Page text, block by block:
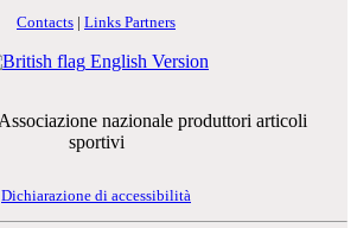
Contacts
Links Partners
English Version
Dichiarazione di accessibilità